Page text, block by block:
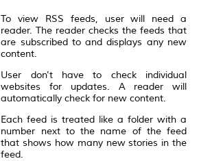
To view RSS feeds, user will need a
reader. The reader checks the feeds that
are subscribed to and displays any new
content.
User don't have to check individual
websites for updates. A reader will
automatically check for new content.
Each feed is treated like a folder with a
number next to the name of the feed
that shows how many new stories in the
feed.